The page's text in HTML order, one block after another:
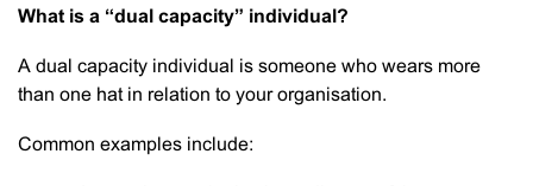
What is a “dual capacity” individual?
A dual capacity individual is someone who wears more
than one hat in relation to your organisation.
Common examples include: